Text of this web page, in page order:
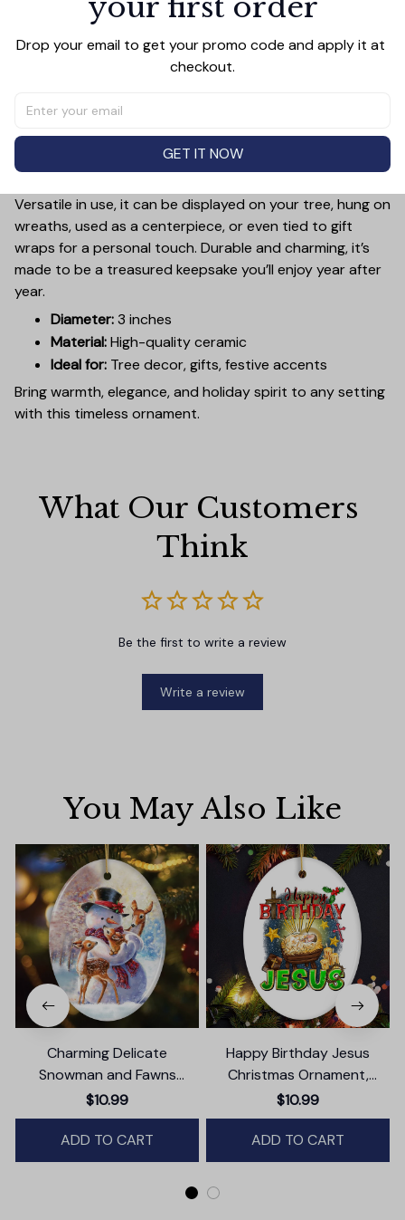
Add a touch of holiday cheer to your decor with this 3-
inch ceramic ornament, crafted from premium materials
and finished with a glossy, smooth surface. Perfectly
tree yet lightweight to hang easily without weighing
down branches. Each ornament showcases intricate
holiday designs, making it a beautiful addition to your
seasonal decorations or a thoughtful gift.
Versatile in use, it can be displayed on your tree, hung on
wreaths, used as a centerpiece, or even tied to gift
wraps for a personal touch. Durable and charming, it’s
made to be a treasured keepsake you’ll enjoy year after
year.
Diameter:3 inches
Material:High-quality ceramic
Ideal for: Tree decor, gifts, festive accents
Bring warmth, elegance, and holiday spirit to any setting
with this timeless ornament.
What Our Customers
Think
Be the first to write a review
Write a review
You May Also Like
Charming Delicate
Snowman and Fawns
Christmas Ornament,
Winter Deer Love Scene
$10.99
ADD TO CART
Happy Birthday Jesus
Christmas Ornament,
Nativity Religious Decor
$10.99
ADD TO CART
Drop your email to get your promo code and apply it at
checkout.
GET IT NOW